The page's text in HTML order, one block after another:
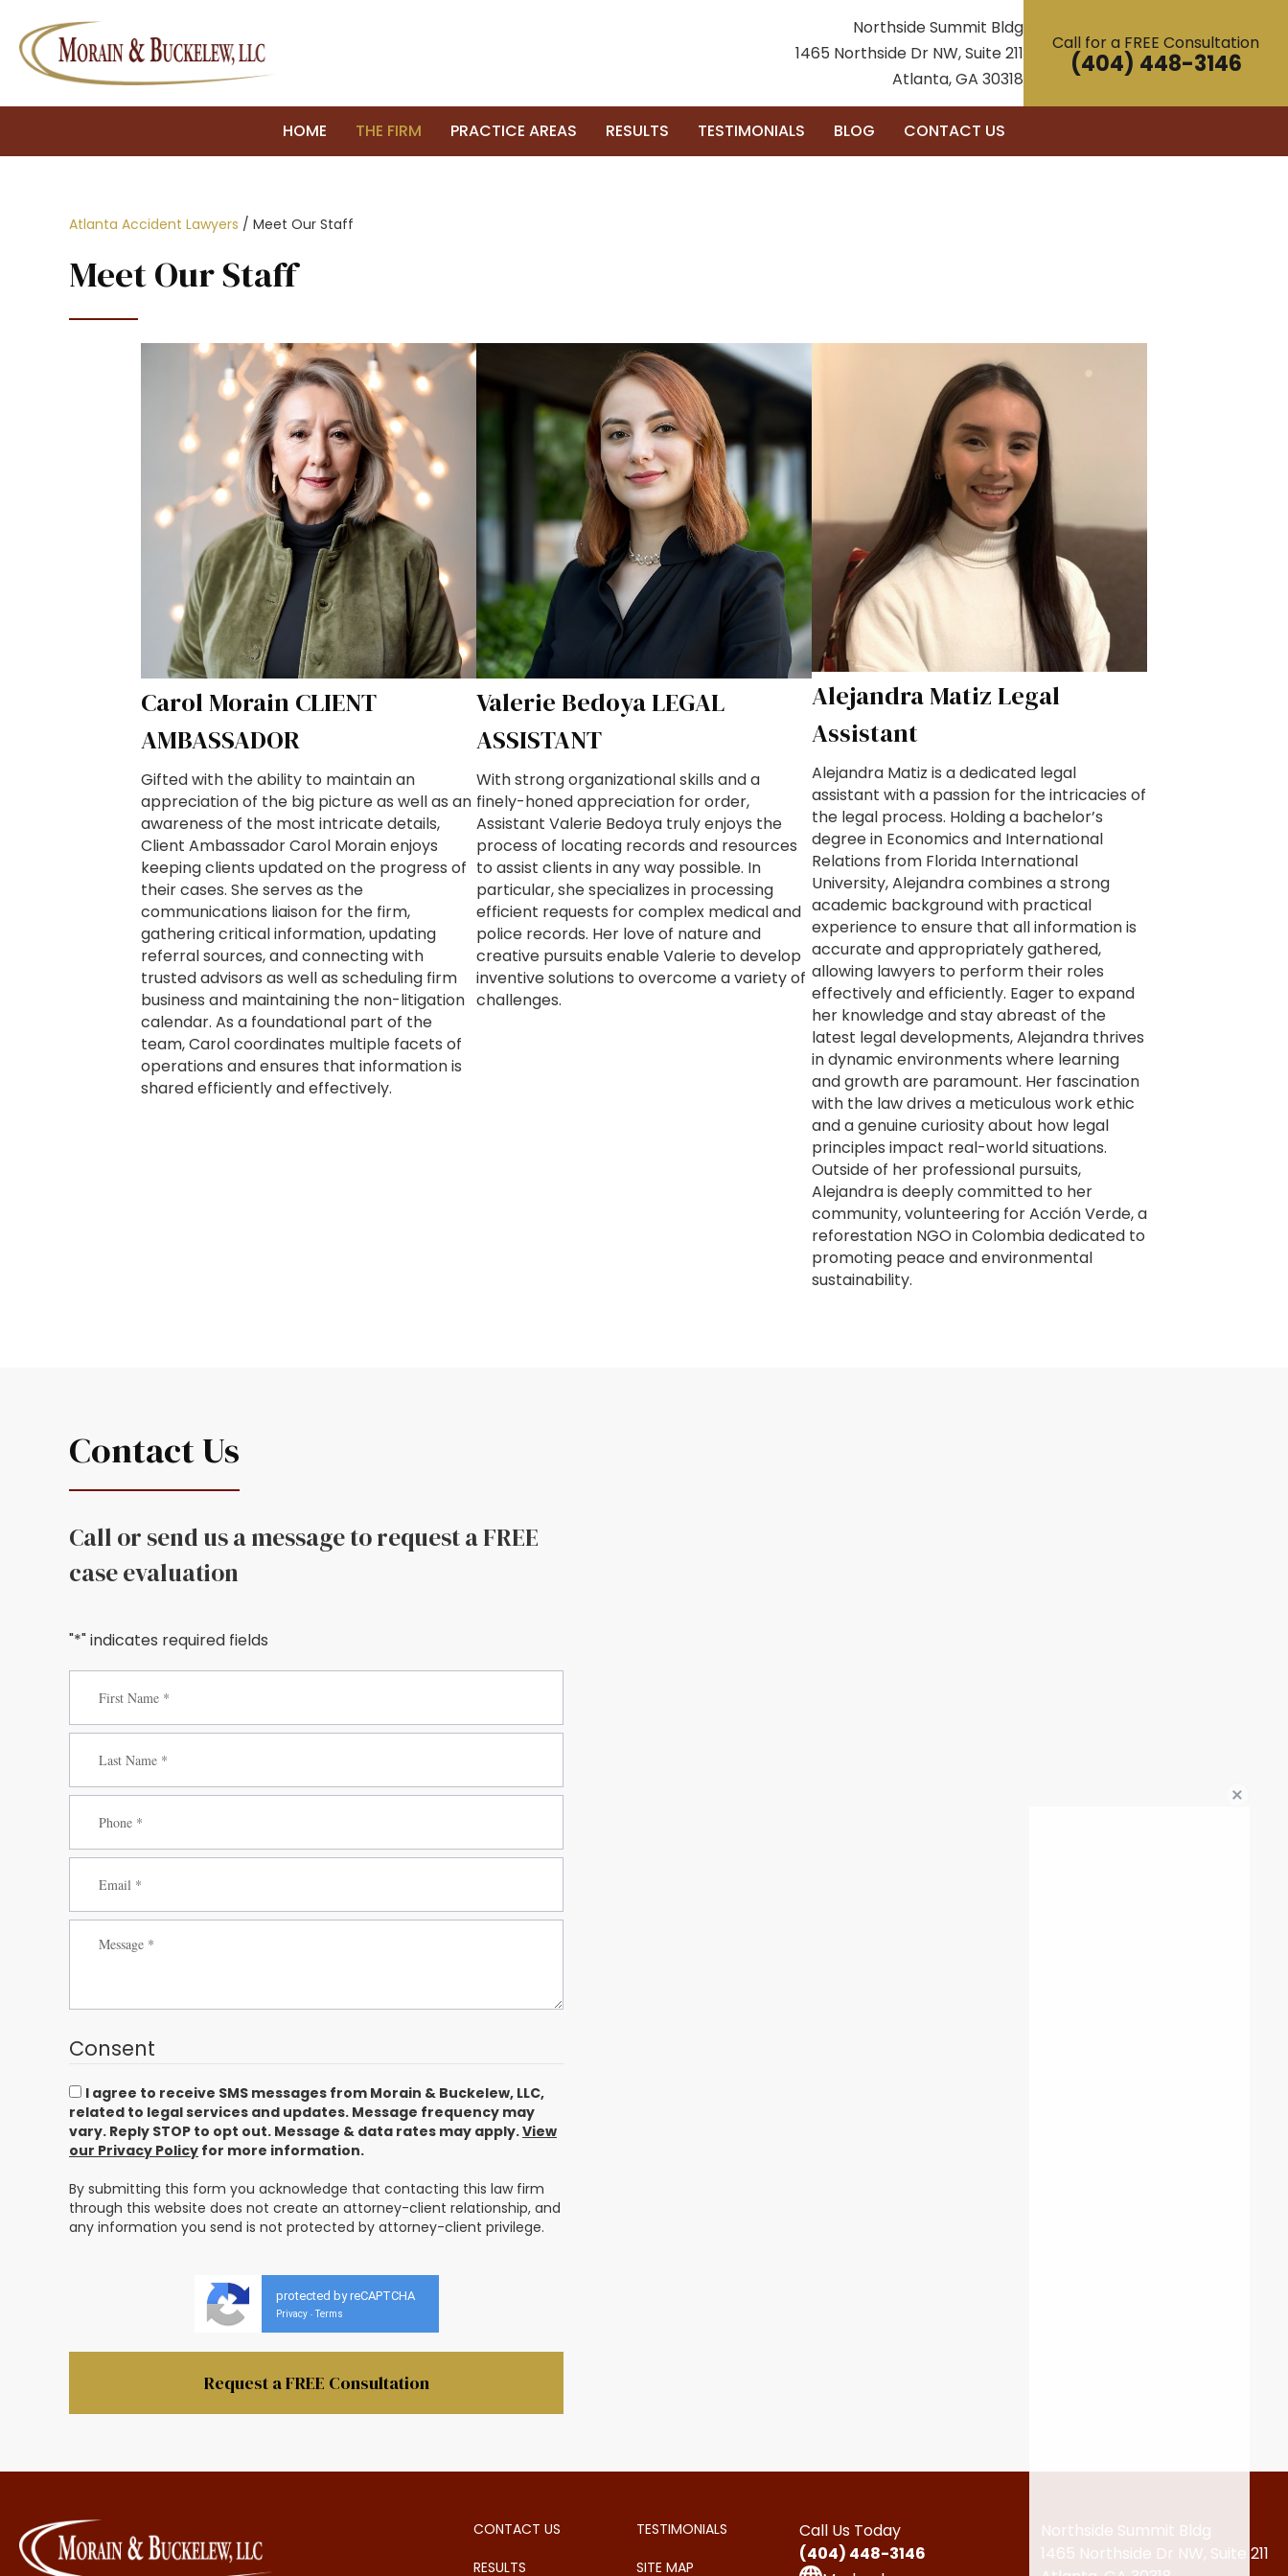
Northside Summit Bldg
1465 Northside Dr NW, Suite 211
Atlanta, GA 30318
Call for a FREE Consultation
(404) 448-3146
HOME THE FIRM PRACTICE AREAS RESULTS TESTIMONIALS BLOG CONTACT US
Atlanta Accident Lawyers / Meet Our Staff
Meet Our Staff
Carol Morain CLIENT
AMBASSADOR
Gifted with the ability to maintain an
appreciation of the big picture as well as an
awareness of the most intricate details,
Client Ambassador Carol Morain enjoys
keeping clients updated on the progress of
their cases. She serves as the
communications liaison for the firm,
gathering critical information, updating
referral sources, and connecting with
trusted advisors as well as scheduling firm
business and maintaining the non-litigation
calendar. As a foundational part of the
team, Carol coordinates multiple facets of
operations and ensures that information is
shared efficiently and effectively.
Valerie Bedoya LEGAL
ASSISTANT
With strong organizational skills and a
finely-honed appreciation for order,
Assistant Valerie Bedoya truly enjoys the
process of locating records and resources
to assist clients in any way possible. In
particular, she specializes in processing
efficient requests for complex medical and
police records. Her love of nature and
creative pursuits enable Valerie to develop
inventive solutions to overcome a variety of
challenges.
Alejandra Matiz Legal
Assistant
Alejandra Matiz is a dedicated legal
assistant with a passion for the intricacies of
the legal process. Holding a bachelor’s
degree in Economics and International
Relations from Florida International
University, Alejandra combines a strong
academic background with practical
experience to ensure that all information is
accurate and appropriately gathered,
allowing lawyers to perform their roles
effectively and efficiently. Eager to expand
her knowledge and stay abreast of the
latest legal developments, Alejandra thrives
in dynamic environments where learning
and growth are paramount. Her fascination
with the law drives a meticulous work ethic
and a genuine curiosity about how legal
principles impact real-world situations.
Outside of her professional pursuits,
Alejandra is deeply committed to her
community, volunteering for Acción Verde, a
reforestation NGO in Colombia dedicated to
promoting peace and environmental
sustainability.
Contact Us
Call or send us a message to request a FREE
case evaluation
"*" indicates required fields
Consent
I agree to receive SMS messages from Morain & Buckelew, LLC,
related to legal services and updates. Message frequency may
vary. Reply STOP to opt out. Message & data rates may apply.View
our Privacy Policy for more information.
By submitting this form you acknowledge that contacting this law firm
through this website does not create an attorney-client relationship, and
any information you send is not protected by attorney-client privilege.
protected by reCAPTCHA
Privacy - Terms
CONTACT US
RESULTS
TESTIMONIALS
SITE MAP
Call Us Today
(404) 448-3146
Northside Summit Bldg
1465 Northside Dr NW, Suite 211